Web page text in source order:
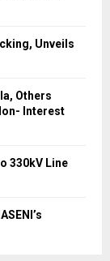
Unveils
Others
Interest
330kV Line